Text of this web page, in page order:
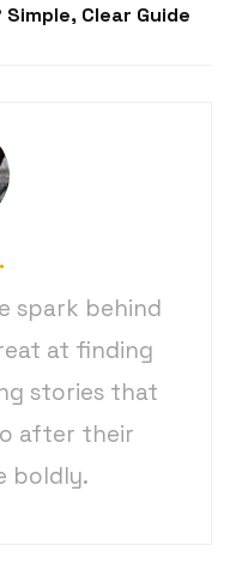
Clear Guide
spark behind
at finding
stories that
after their
boldly.